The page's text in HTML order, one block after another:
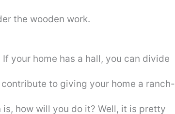
the wooden work.
your home has a hall, you can divide
to giving your home a ranch-
how will you do it? Well, it is pretty